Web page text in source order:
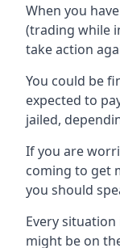
When you
(trading while
take action
You could be
expected to
jailed,
If you are
coming to get
you should
Every
might be on